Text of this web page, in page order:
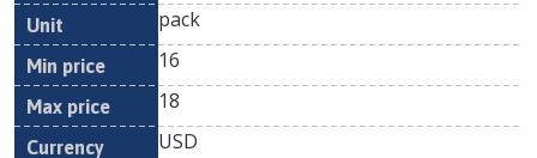
pack
16
18
USD